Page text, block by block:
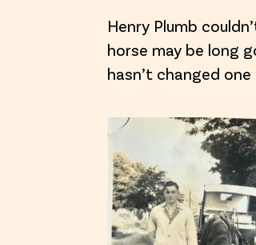
Henry Plumb
horse may be long
hasn’t changed one